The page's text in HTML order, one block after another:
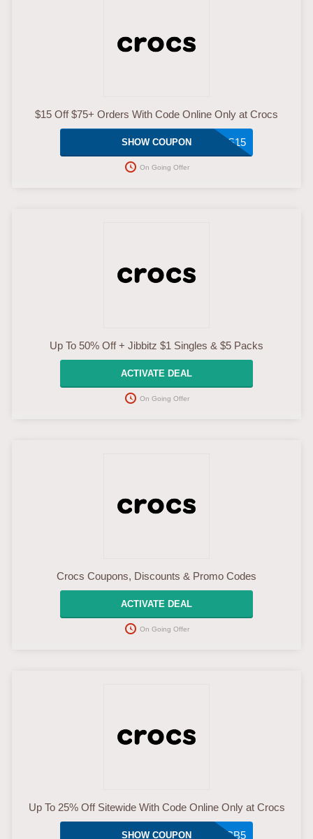
$15 Off $75+ Orders With Code Online Only at Crocs
CROCS15
SHOW COUPON
On Going Offer
Up To 50% Off + Jibbitz $1 Singles & $5 Packs
ACTIVATE DEAL
On Going Offer
Crocs Coupons, Discounts & Promo Codes
ACTIVATE DEAL
On Going Offer
Up To 25% Off Sitewide With Code Online Only at Crocs
A9Z5D7DZBCB5
SHOW COUPON